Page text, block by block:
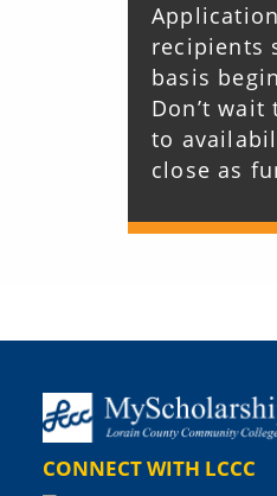
recipients
basis
Don’t
to
close as
CONNECT WITH LCCC